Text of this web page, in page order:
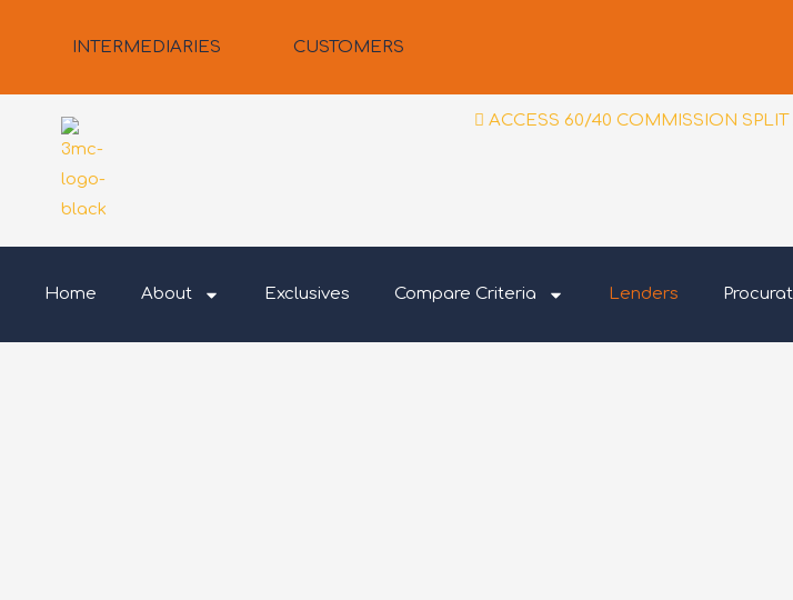
INTERMEDIARIES CUSTOMERS
ACCESS 60/40 COMMISSION
Home About Exclusives Compare Criteria Lenders